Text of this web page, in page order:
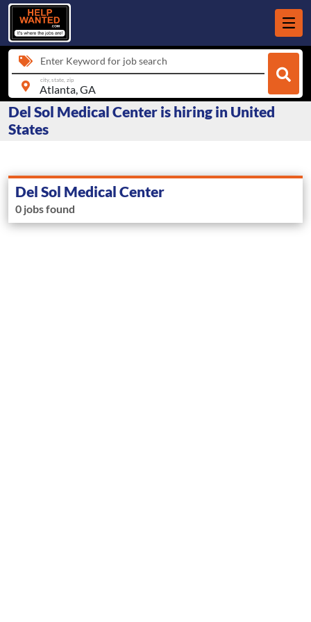
Enter Keyword for job search
city, state, zip
Del Sol Medical Center is hiring in United
States
Del Sol Medical Center
0 jobs found